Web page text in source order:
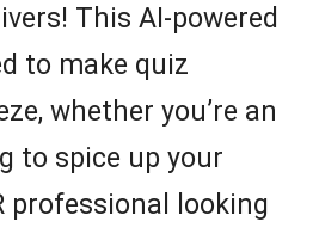
This AI-powered
to make quiz
whether you’re an
to spice up your
professional looking